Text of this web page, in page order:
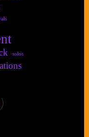
solos